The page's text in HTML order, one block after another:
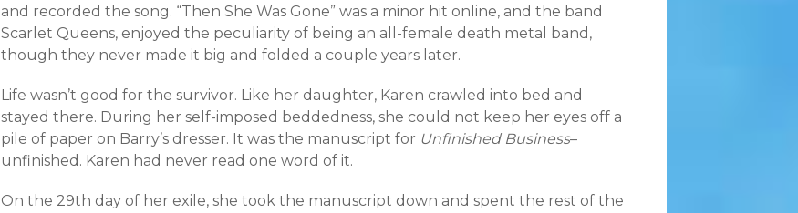
and recorded the song. “Then She Was Gone” was a minor hit online, and the band
Scarlet Queens, enjoyed the peculiarity of being an all-female death metal band,
though they never made it big and folded a couple years later.
Life wasn’t good for the survivor. Like her daughter, Karen crawled into bed and
stayed there. During her self-imposed beddedness, she could not keep her eyes off a
pile of paper on Barry’s dresser. It was the manuscript for Unfinished Business–
unfinished. Karen had never read one word of it.
On the 29th day of her exile, she took the manuscript down and spent the rest of the